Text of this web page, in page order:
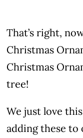
That’s right,
Christmas
Christmas
tree!
We just love
adding these to